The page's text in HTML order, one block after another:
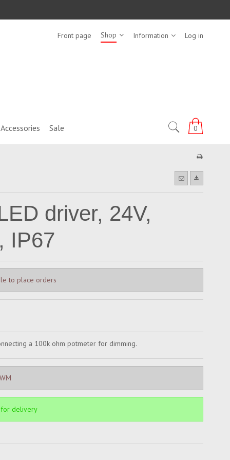
Front page Shop Information Log in
0
Accessories Sale
driver, 24V,
IP67
to place orders
a 100k ohm potmeter for dimming.
for delivery